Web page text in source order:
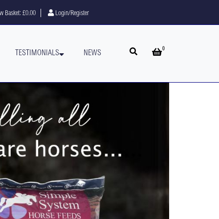
Basket: £0.00 Login/Register
TESTIMONIALS NEWS Open searchOpen basket
0